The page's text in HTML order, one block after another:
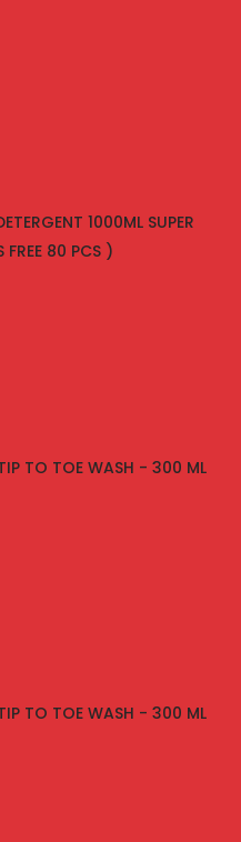
1000ML SUPER
FREE 80 PCS )
TO TOE WASH - 300 ML
TO TOE WASH - 300 ML